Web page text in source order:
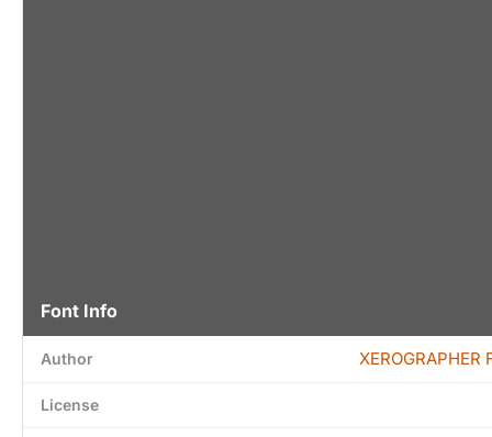
Font Info
Author XEROGRAPHER
License